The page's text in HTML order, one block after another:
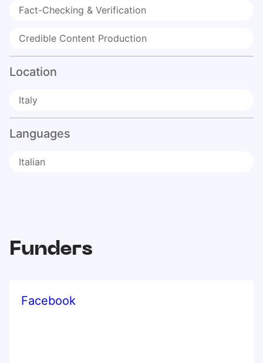
Fact-Checking & Verification
Credible Content Production
Location
Italy
Languages
Italian
Funders
Facebook